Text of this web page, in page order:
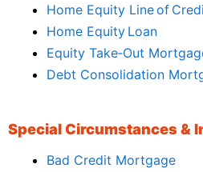
Home Equity Line of
Home Equity Loan
Equity Take‑Out
Debt Consolidation
Special Circumstances &
Bad Credit Mortgage